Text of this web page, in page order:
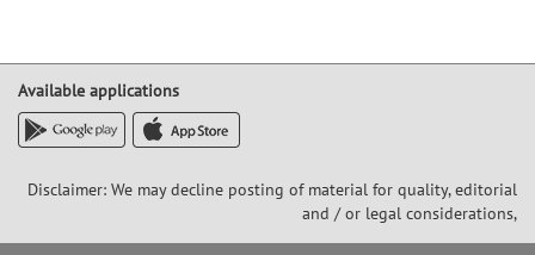
Available applications
Disclaimer: We may decline posting of material for quality, editorial
and / or legal considerations,